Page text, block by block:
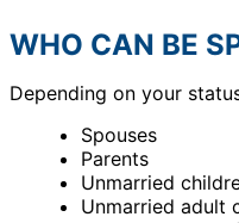
WHO CAN BE
Depending on your
Spouses
Parents
Unmarried
Unmarried adult